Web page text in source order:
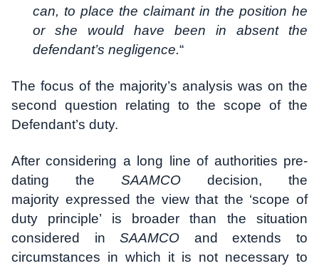
can, to place the claimant in the position he
or she would have been in absent the
defendant’s negligence.“
The focus of the majority’s analysis was on the
second question relating to the scope of the
Defendant’s duty.
After considering a long line of authorities pre-
dating the SAAMCO decision, the
majority expressed the view that the ‘scope of
duty principle’ is broader than the situation
considered inSAAMCO and extends to
circumstances in which it is not necessary to